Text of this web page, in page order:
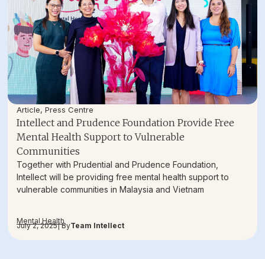
Article, Press Centre
Intellect and Prudence Foundation Provide Free
Mental Health Support to Vulnerable
Communities
Together with Prudential and Prudence Foundation,
Intellect will be providing free mental health support to
vulnerable communities in Malaysia and Vietnam
Mental Health
July 2, 2025| ByTeam Intellect